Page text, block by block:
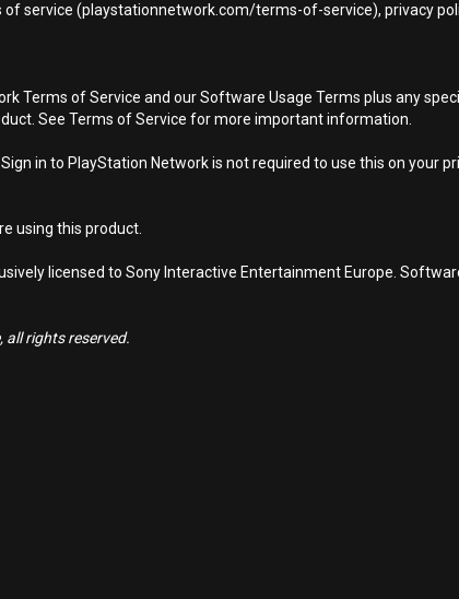
service (playstationnetwork.com/terms-of-service), privacy
Terms of Service and our Software Usage Terms plus any
See Terms of Service for more important information.
in to PlayStation Network is not required to use this on your
using this product.
licensed to Sony Interactive Entertainment Europe.
rights reserved.